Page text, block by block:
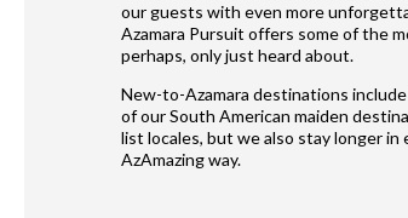
our guests with even more
Azamara Pursuit offers some of the
perhaps, only just heard about.
New-to-Azamara destinations
of our South American maiden
list locales, but we also stay longer in
AzAmazing way.